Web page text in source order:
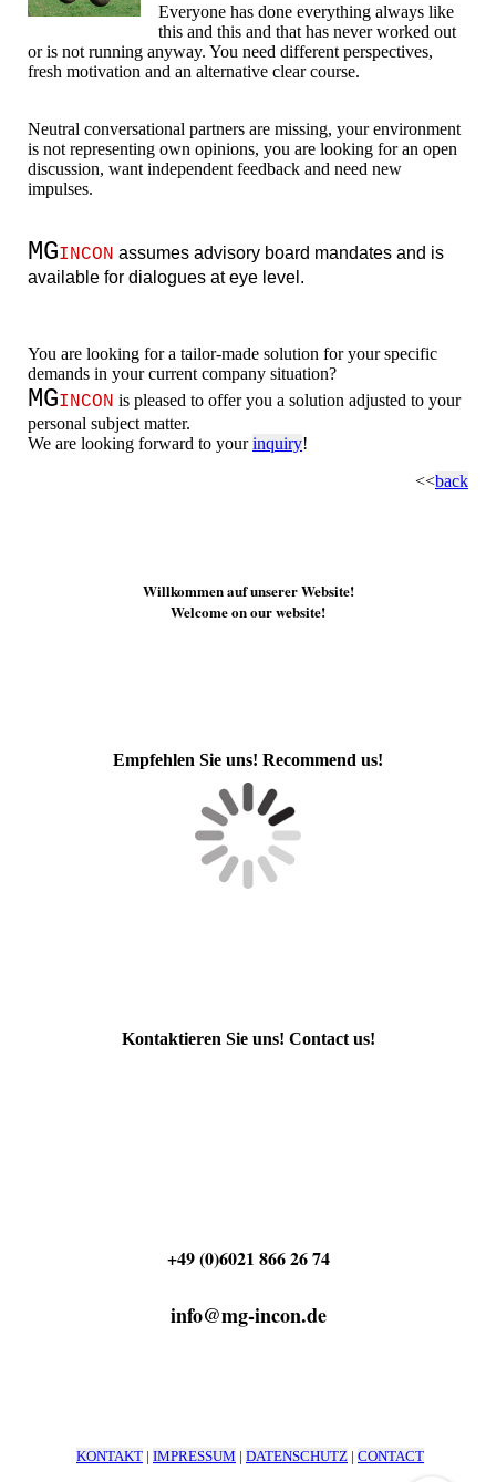
Everyone has done everything always like
this and this and that has never worked out
or is not running anyway. You need different perspectives,
fresh motivation and an alternative clear course.
Neutral conversational partners are missing, your environment
is not representing own opinions, you are looking for an open
discussion, want independent feedback and need new
impulses.
MGINCON assumes advisory board mandates and is
available for dialogues at eye level.
You are looking for a tailor-made solution for your specific
demands in your current company situation?
MGINCON is pleased to offer you a solution adjusted to your
personal subject matter.
We are looking forward to yourinquiry!
<<back
Willkommen auf unserer Website!
Welcome on our website!
Empfehlen Sie uns! Recommend us!
Kontaktieren Sie uns! Contact us!
+49 (0)6021 866 26 74
info@mg-incon.de
KONTAKT | IMPRESSUM | DATENSCHUTZ | CONTACT